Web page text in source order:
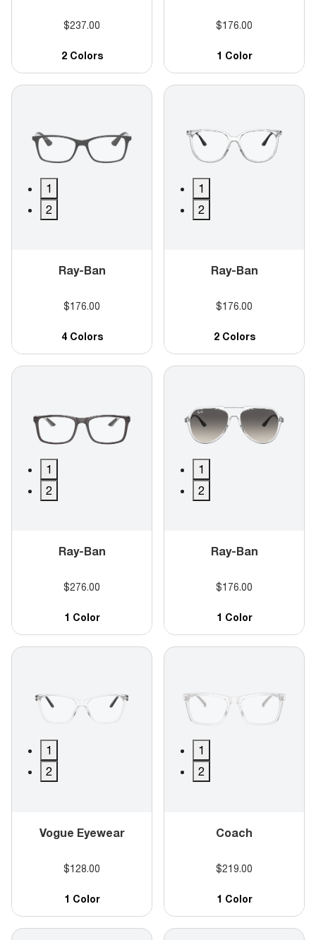
$237.00
2 Colors
$176.00
1 Color
1
2
Ray-Ban
$176.00
4 Colors
1
2
Ray-Ban
$176.00
2 Colors
1
2
Ray-Ban
$276.00
1 Color
1
2
Ray-Ban
$176.00
1 Color
1
2
Vogue Eyewear
$128.00
1 Color
1
2
Coach
$219.00
1 Color